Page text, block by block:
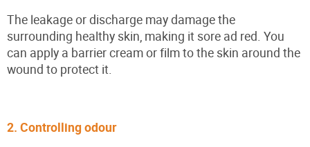
The leakage or discharge may damage the
surrounding healthy skin, making it sore ad red. You
can apply a barrier cream or film to the skin around the
wound to protect it.
2. Controlling odour